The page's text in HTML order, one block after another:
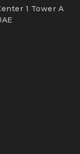
1 Tower A